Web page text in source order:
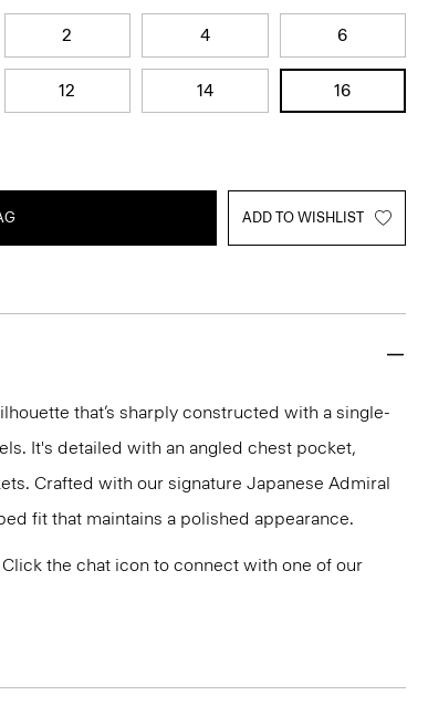
2 4 6
12 14 16
ADD TO WISHLIST
that’s sharply constructed with a single-
It's detailed with an angled chest pocket,
Crafted with our signature Japanese Admiral
fit that maintains a polished appearance.
the chat icon to connect with one of our